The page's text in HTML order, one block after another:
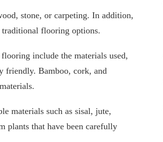
stone, or carpeting. In addition,
flooring options.
include the materials used,
friendly. Bamboo, cork, and
materials such as sisal, jute,
plants that have been carefully